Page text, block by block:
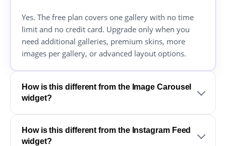
Yes. The free plan covers one gallery with no time
limit and no credit card. Upgrade only when you
need additional galleries, premium skins, more
images per gallery, or advanced layout options.
How is this different from the Image Carousel
widget?
How is this different from the Instagram Feed
widget?